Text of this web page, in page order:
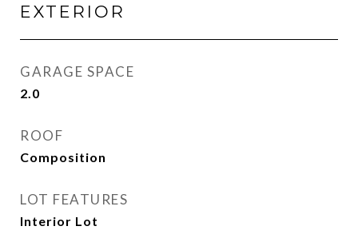
EXTERIOR
GARAGE SPACE
2.0
ROOF
Composition
LOT FEATURES
Interior Lot